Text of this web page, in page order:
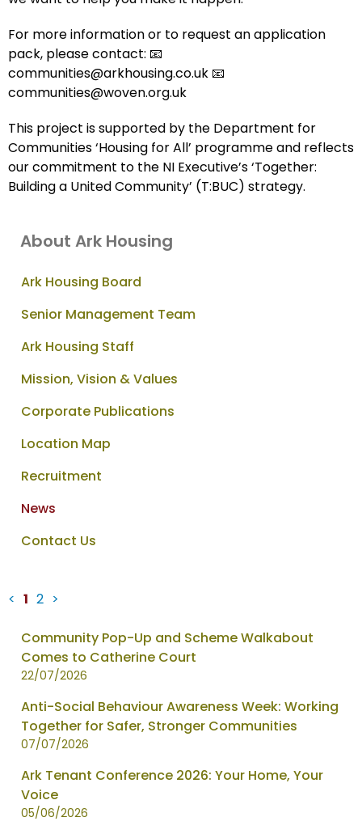
For more information or to request an application
pack, please contact: 📧
communities@arkhousing.co.uk 📧
communities@woven.org.uk
This project is supported by the Department for
Communities ‘Housing for All’ programme and reflects
our commitment to the NI Executive’s ‘Together:
Building a United Community’ (T:BUC) strategy.
About Ark Housing
Ark Housing Board
Senior Management Team
Ark Housing Staff
Mission, Vision & Values
Corporate Publications
Location Map
Recruitment
News
Contact Us
< 1 2 >
News
items
updated
showing
page
Community Pop-Up and Scheme Walkabout
Comes to Catherine Court
22/07/2026
Anti-Social Behaviour Awareness Week: Working
Together for Safer, Stronger Communities
07/07/2026
Ark Tenant Conference 2026: Your Home, Your
Voice
05/06/2026